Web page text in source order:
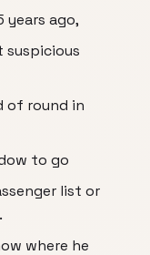
years ago,
of round in
to go
list or
where he